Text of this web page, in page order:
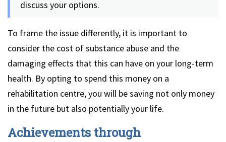
discuss your options.
To frame the issue differently, it is important to
consider the cost of substance abuse and the
damaging effects that this can have on your long-term
health. By opting to spend this money on a
rehabilitation centre, you will be saving not only money
in the future but also potentially your life.
Achievements through